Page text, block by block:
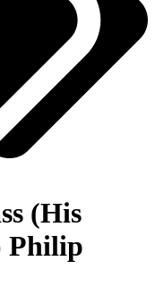
(His
Philip